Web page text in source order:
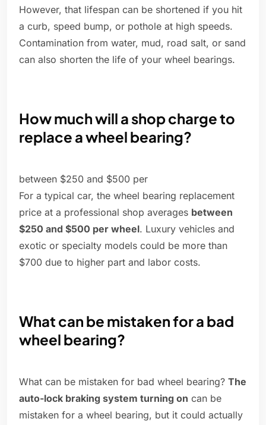
However, that lifespan can be shortened if you hit
a curb, speed bump, or pothole at high speeds.
Contamination from water, mud, road salt, or sand
can also shorten the life of your wheel bearings.
How much will a shop charge to
replace a wheel bearing?
between $250 and $500 per
For a typical car, the wheel bearing replacement
price at a professional shop averages between
$250 and $500 per wheel. Luxury vehicles and
exotic or specialty models could be more than
$700 due to higher part and labor costs.
What can be mistaken for a bad
wheel bearing?
What can be mistaken for bad wheel bearing? The
auto-lock braking system turning on can be
mistaken for a wheel bearing, but it could actually